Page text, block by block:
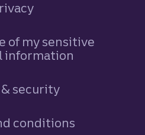
of my sensitive
information
& security
conditions